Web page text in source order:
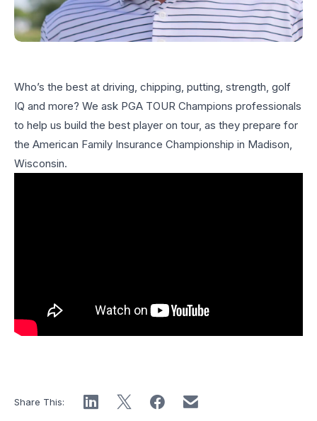
Who’s the best at driving, chipping, putting, strength, golf
IQ and more? We ask PGA TOUR Champions professionals
to help us build the best player on tour, as they prepare for
the American Family Insurance Championship in Madison,
Wisconsin.
Share This: